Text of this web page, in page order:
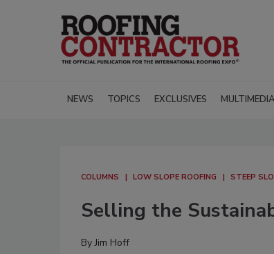
NEWS TOPICS EXCLUSIVES MULTIMEDIA
COLUMNS LOW SLOPE ROOFING STEEP
Selling the
ByJim Hoff